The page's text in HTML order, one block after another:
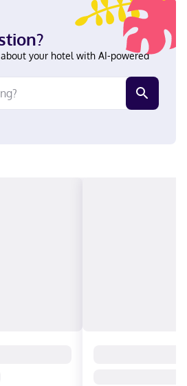
sheets. Complimentary wired and
you connected, and cable
Private bathrooms with
feature rainfall showerheads and
Inn & Suites Bay Front is in the heart
a 5-minute walk of Station Mall and
This hotel is 0.3 mi (0.5 km) from
0.9 mi (1.4 km) from Sault Ste. Marie
Tour Trains English Carte
Debit cards not accepted, Cash not
Express, JCB International,
your hotel with AI-powered